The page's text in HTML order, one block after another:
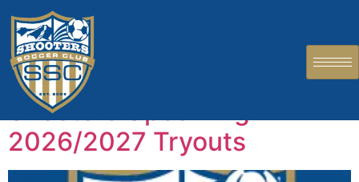
Author:
Onyebuchukwu
Shooters Upcoming
2026/2027 Tryouts